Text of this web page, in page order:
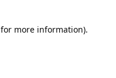
for more information).